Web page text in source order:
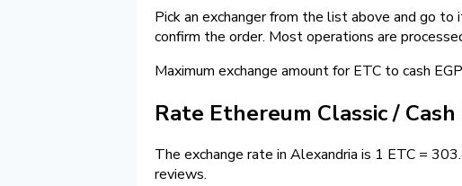
Pick an exchanger from the list above and go
confirm the order. Most operations are
Maximum exchange amount for ETC to cash
Rate Ethereum Classic / Cash
The exchange rate in Alexandria is 1 ETC =
reviews.